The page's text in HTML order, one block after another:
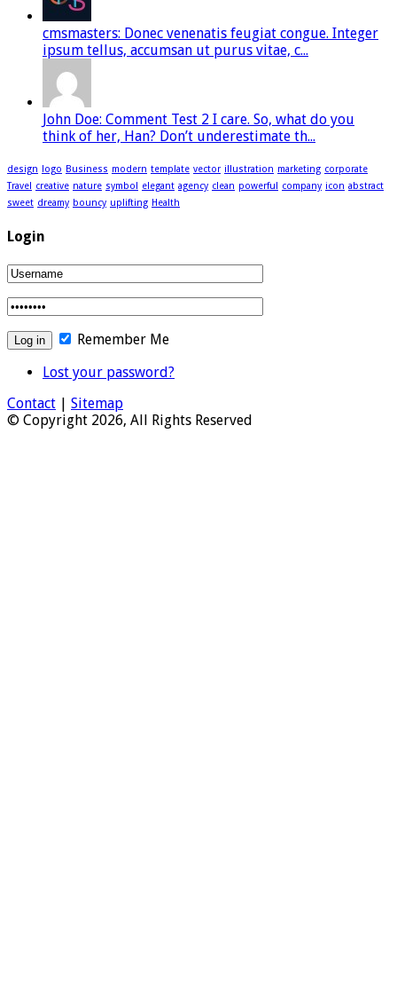
cmsmasters: Donec venenatis feugiat congue. Integer
ipsum tellus, accumsan ut purus vitae, c...
John Doe: Comment Test 2 I care. So, what do you
think of her, Han? Don’t underestimate th...
design logo Business modern template vector illustration marketing corporate
Travel creative nature symbol elegant agency clean powerful company icon abstract
sweet dreamy bouncy uplifting Health
Login
Remember Me
Lost your password?
Contact | Sitemap
© Copyright 2026, All Rights Reserved